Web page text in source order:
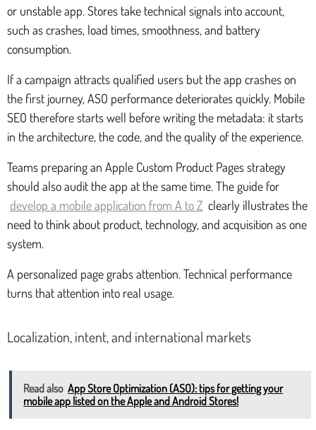
or unstable app. Stores take technical signals into account,
such as crashes, load times, smoothness, and battery
consumption.
If a campaign attracts qualified users but the app crashes on
the first journey, ASO performance deteriorates quickly. Mobile
SEO therefore starts well before writing the metadata: it starts
in the architecture, the code, and the quality of the experience.
Teams preparing an Apple Custom Product Pages strategy
should also audit the app at the same time. The guide for
develop a mobile application from A to Z clearly illustrates the
need to think about product, technology, and acquisition as one
system.
A personalized page grabs attention. Technical performance
turns that attention into real usage.
Localization, intent, and international markets
Read also App Store Optimization (ASO): tips for getting your
mobile app listed on the Apple and Android Stores!